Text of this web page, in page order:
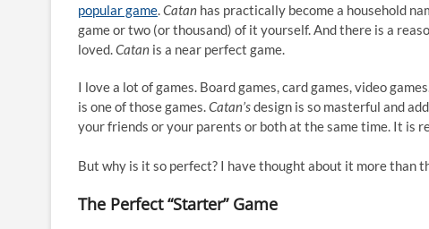
popular game.Catan has practically become a household
game or two (or thousand) of it yourself. And there is a
loved.Catan is a near perfect game.
I love a lot of games. Board games, card games, video
is one of those games.Catan’sdesign is so masterful and
your friends or your parents or both at the same time. It is
But why is it so perfect? I have thought about it more than
The Perfect “Starter” Game